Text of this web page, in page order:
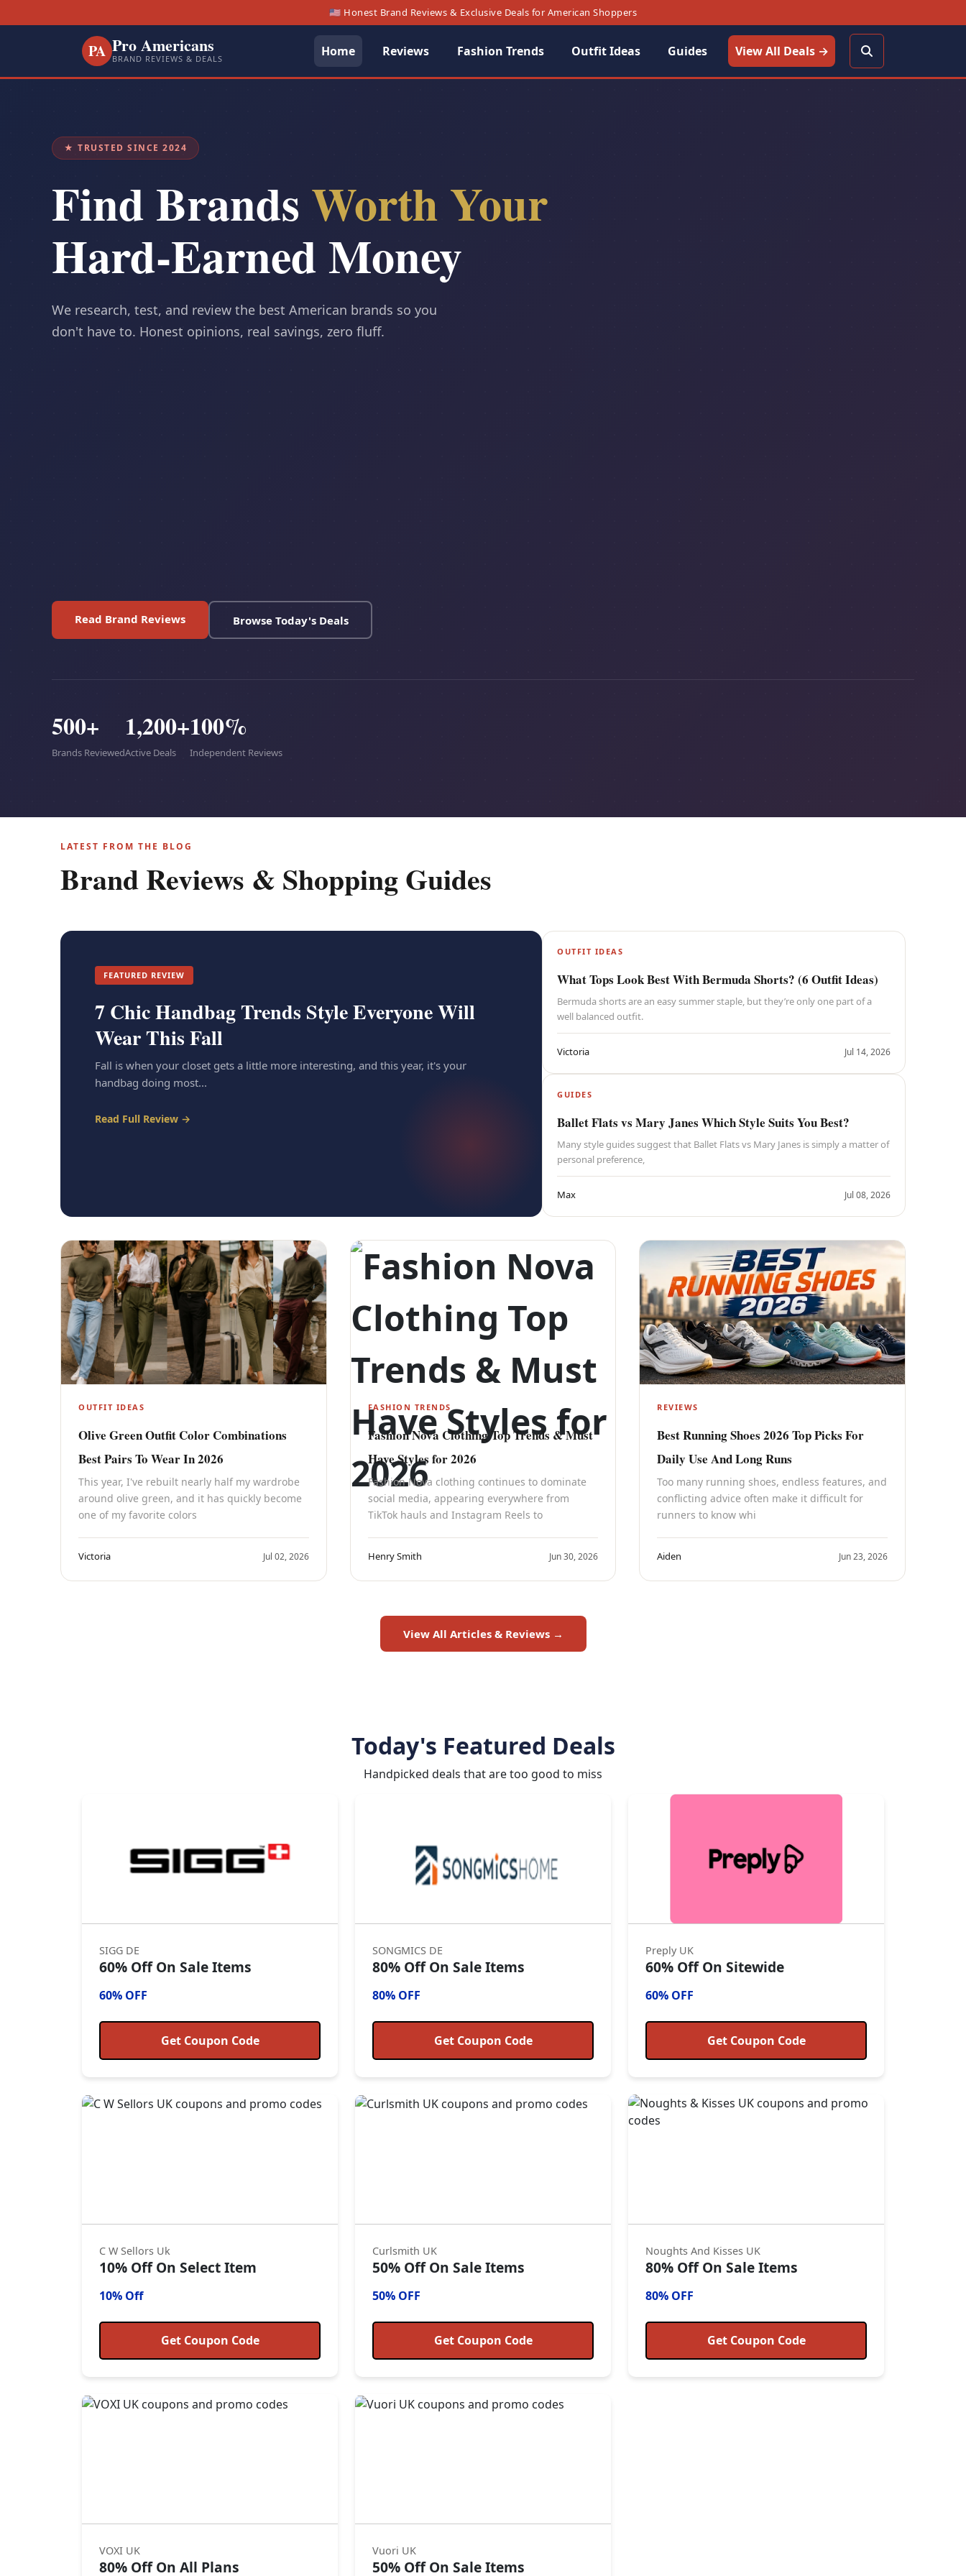
🇺🇸 Honest Brand Reviews & Exclusive Deals for American Shoppers
PA Pro Americans
BRAND REVIEWS & DEALS Home Reviews Fashion Trends Outfit Ideas Guides View All Deals →
★ TRUSTED SINCE 2024
Find Brands Worth Your
Hard-Earned Money
We research, test, and review the best American brands so you
don't have to. Honest opinions, real savings, zero fluff.
Read Brand Reviews Browse Today's Deals
500+
Brands Reviewed
1,200+
Active Deals
100%
Independent Reviews
LATEST FROM THE BLOG
Brand Reviews & Shopping Guides
FEATURED REVIEW
7 Chic Handbag Trends Style Everyone Will
Wear This Fall
Fall is when your closet gets a little more interesting, and this year, it's your
handbag doing most...
Read Full Review →
OUTFIT IDEAS
What Tops Look Best With Bermuda Shorts? (6 Outfit Ideas)
Bermuda shorts are an easy summer staple, but they’re only one part of a
well balanced outfit.
Victoria Jul 14, 2026
GUIDES
Ballet Flats vs Mary Janes Which Style Suits You Best?
Many style guides suggest that Ballet Flats vs Mary Janes is simply a matter of
personal preference,
Max Jul 08, 2026
OUTFIT IDEAS
Olive Green Outfit Color Combinations
Best Pairs To Wear In 2026
This year, I've rebuilt nearly half my wardrobe
around olive green, and it has quickly become
one of my favorite colors
Victoria Jul 02, 2026
FASHION TRENDS
Fashion Nova Clothing Top Trends & Must
Have Styles for 2026
Fashion Nova clothing continues to dominate
social media, appearing everywhere from
TikTok hauls and Instagram Reels to
Henry Smith Jun 30, 2026
REVIEWS
Best Running Shoes 2026 Top Picks For
Daily Use And Long Runs
Too many running shoes, endless features, and
conflicting advice often make it difficult for
runners to know whi
Aiden Jun 23, 2026
View All Articles & Reviews →
Today's Featured Deals
Handpicked deals that are too good to miss
SIGG DE
60% Off On Sale Items
60% OFF
Get Coupon Code
SONGMICS DE
80% Off On Sale Items
80% OFF
Get Coupon Code
Preply UK
60% Off On Sitewide
60% OFF
Get Coupon Code
C W Sellors Uk
10% Off On Select Item
10% Off
Get Coupon Code
Curlsmith UK
50% Off On Sale Items
50% OFF
Get Coupon Code
Noughts And Kisses UK
80% Off On Sale Items
80% OFF
Get Coupon Code
VOXI UK
80% Off On All Plans
Vuori UK
50% Off On Sale Items